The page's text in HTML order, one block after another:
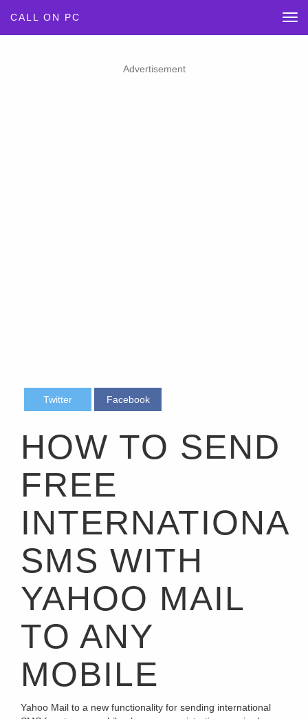
CALL ON PC
Advertisement
Twitter Facebook
HOW TO SEND
FREE
INTERNATIONA
SMS WITH
YAHOO MAIL
TO ANY
MOBILE
Yahoo Mail to a new functionality for sending international